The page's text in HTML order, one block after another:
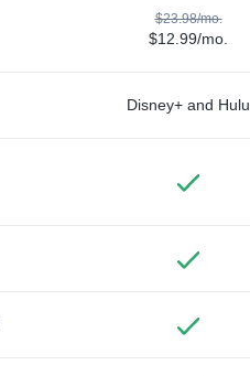
$23.98/mo.
$12.99/mo.
Disney+ and Hulu